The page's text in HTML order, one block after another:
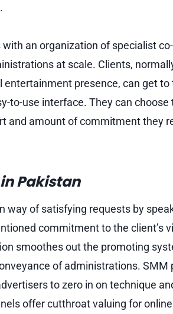
an organization of specialist
at scale. Clients,
presence, can get to
to-use interface. They can choose
and amount of commitment they
Pakistan
way of satisfying requests by
commitment to the client’s
smoothes out the promoting
of administrations. SMM
to zero in on technique
offer cutthroat valuing for